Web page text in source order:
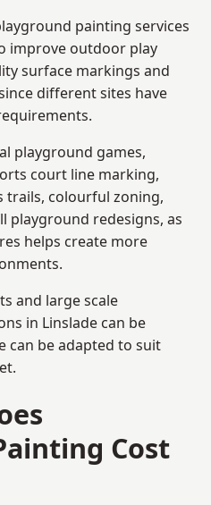
painting services
improve outdoor play
surface markings and
different sites have
playground games,
court line marking,
trails, colourful zoning,
playground redesigns, as
helps create more
and large scale
in Linslade can be
can be adapted to suit
Cost